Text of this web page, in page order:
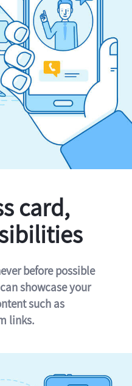
card,
before possible
showcase your
such as
links.